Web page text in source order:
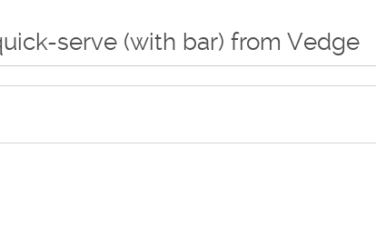
serve (with bar) from Vedge